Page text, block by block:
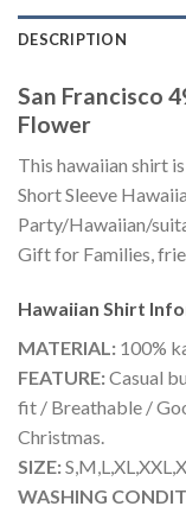
DESCRIPTION
San Francisco
Flower
This hawaiian shirt
Short Sleeve
Party/Hawaiian/
Gift for Families,
Hawaiian Shirt
MATERIAL: 100%
FEATURE:Casual
fit / Breathable /
Christmas.
SIZE:
WASHING